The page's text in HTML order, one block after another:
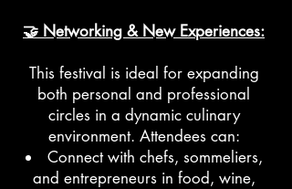
🤝 Networking & New Experiences:
This festival is ideal for expanding
both personal and professional
circles in a dynamic culinary
environment. Attendees can:
Connect with chefs, sommeliers,
and entrepreneurs in food, wine,